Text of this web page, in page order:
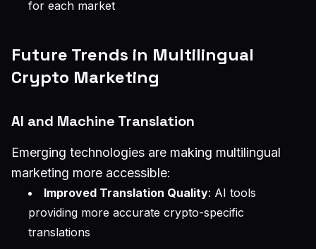
for each market
Future Trends in Multilingual
Crypto Marketing
AI and Machine Translation
Emerging technologies are making multilingual
marketing more accessible:
Improved Translation Quality: AI tools
providing more accurate crypto-specific
translations